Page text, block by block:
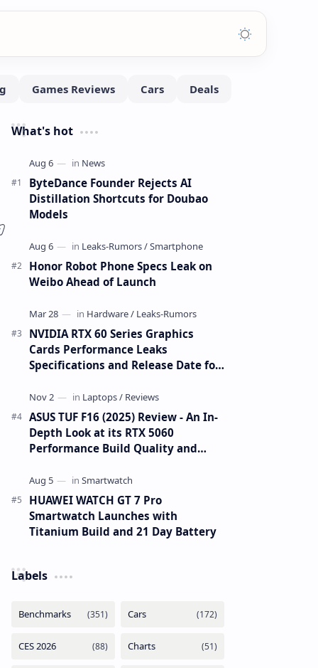
What's hot
ByteDance Founder Rejects AI
Distillation Shortcuts for Doubao
Models
Honor Robot Phone Specs Leak on
Weibo Ahead of Launch
NVIDIA RTX 60 Series Graphics
Cards Performance Leaks
Specifications and Release Date for
ASUS TUF F16 (2025) Review - An In-
Depth Look at its RTX 5060
Performance Build Quality and
HUAWEI WATCH GT 7 Pro
Smartwatch Launches with
Titanium Build and 21 Day Battery
Labels